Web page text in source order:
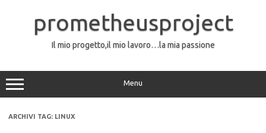
contenutoprometheusproject
Il mio progetto,il mio lavoro…la mia passione
Menu
ARCHIVI TAG: LINUX